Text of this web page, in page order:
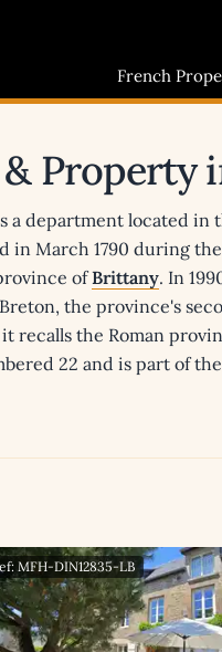
French
Property
a department located in
in March 1790 during
ofBrittany. In
the province's
recalls the Roman
22 and is part of
MFH-DIN12835-LB